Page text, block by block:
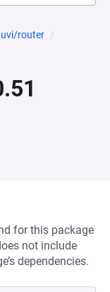
router
for this package
not include
dependencies.